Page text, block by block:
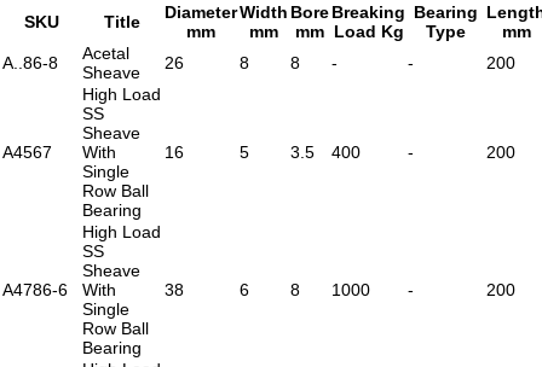
SKU Title
Diameter
mm
Width
mm
Bore
mm
Breaking
Load Kg
Bearing
Type
mm
A..86-8
Acetal
Sheave
26 8 8 - - 200
A4567
High Load
SS
Sheave
With
Single
Row Ball
Bearing
16 5 3.5 400 - 200
A4786-6
High Load
SS
Sheave
With
Single
Row Ball
Bearing
38 6 8 1000 - 200